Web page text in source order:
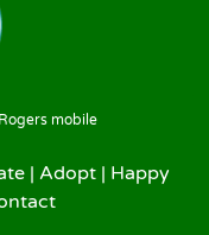
mobile
| Adopt | Happy